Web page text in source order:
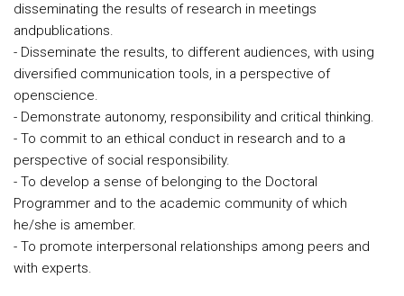
disseminating the results of research in meetings
andpublications.
- Disseminate the results, to different audiences, with using
diversified communication tools, in a perspective of
openscience.
- Demonstrate autonomy, responsibility and critical thinking.
- To commit to an ethical conduct in research and to a
perspective of social responsibility.
- To develop a sense of belonging to the Doctoral
Programmer and to the academic community of which
he/she is amember.
- To promote interpersonal relationships among peers and
with experts.